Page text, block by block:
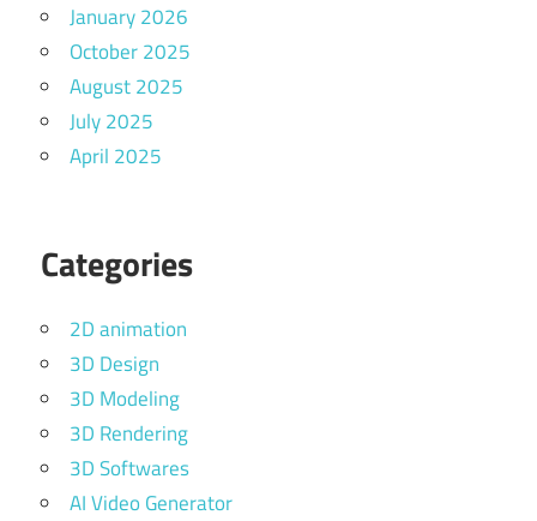
January 2026
October 2025
August 2025
July 2025
April 2025
Categories
2D animation
3D Design
3D Modeling
3D Rendering
3D Softwares
AI Video Generator